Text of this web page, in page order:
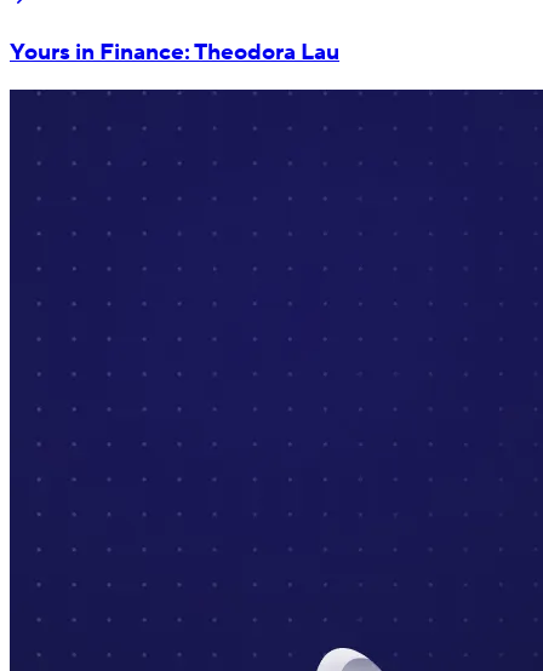
Yours in Finance: Theodora Lau